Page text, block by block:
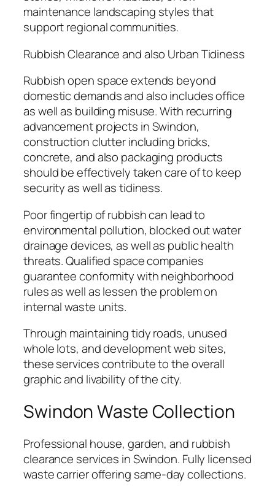
maintenance landscaping styles that
support regional communities.
Rubbish Clearance and also Urban Tidiness
Rubbish open space extends beyond
domestic demands and also includes office
as well as building misuse. With recurring
advancement projects in Swindon,
construction clutter including bricks,
concrete, and also packaging products
should be effectively taken care of to keep
security as well as tidiness.
Poor fingertip of rubbish can lead to
environmental pollution, blocked out water
drainage devices, as well as public health
threats. Qualified space companies
guarantee conformity with neighborhood
rules as well as lessen the problem on
internal waste units.
Through maintaining tidy roads, unused
whole lots, and development web sites,
these services contribute to the overall
graphic and livability of the city.
Swindon Waste Collection
Professional house, garden, and rubbish
clearance services in Swindon. Fully licensed
waste carrier offering same-day collections.